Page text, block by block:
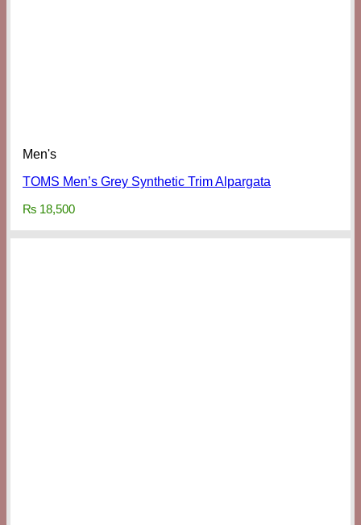
Men's
TOMS Men’s Grey Synthetic Trim Alpargata
₨ 18,500